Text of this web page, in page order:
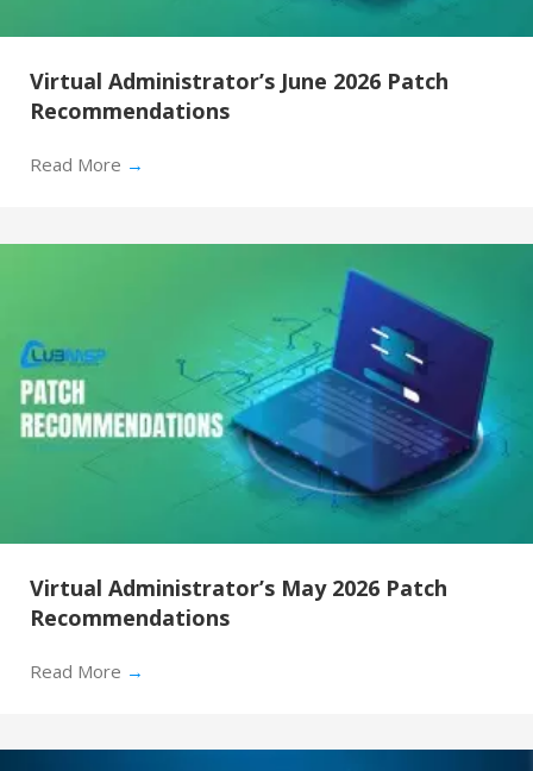
Virtual Administrator’s June 2026 Patch
Recommendations
Read More →
Virtual Administrator’s May 2026 Patch
Recommendations
Read More →